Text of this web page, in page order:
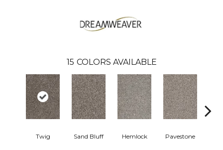
15 COLORS AVAILABLE
Twig Sand Bluff Hemlock Pavestone